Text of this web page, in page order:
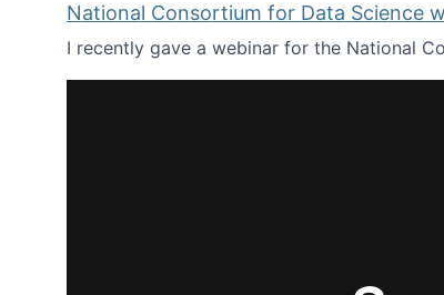
National Consortium for Data Science
I recently gave a webinar for the National